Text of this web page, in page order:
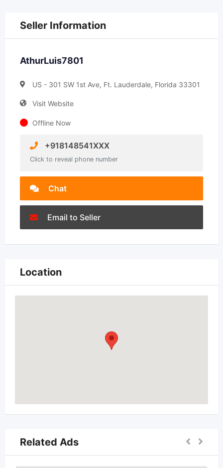
Seller Information
AthurLuis7801
US - 301 SW 1st Ave, Ft. Lauderdale, Florida 33301
Visit Website
Offline Now
+918148541XXX
Click to reveal phone number
Chat
Email to Seller
Location
Related Ads